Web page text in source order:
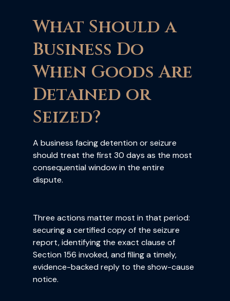
What Should a
Business Do
When Goods Are
Detained or
Seized?
A business facing detention or seizure
should treat the first 30 days as the most
consequential window in the entire
dispute.
Three actions matter most in that period:
securing a certified copy of the seizure
report, identifying the exact clause of
Section 156 invoked, and filing a timely,
evidence-backed reply to the show-cause
notice.